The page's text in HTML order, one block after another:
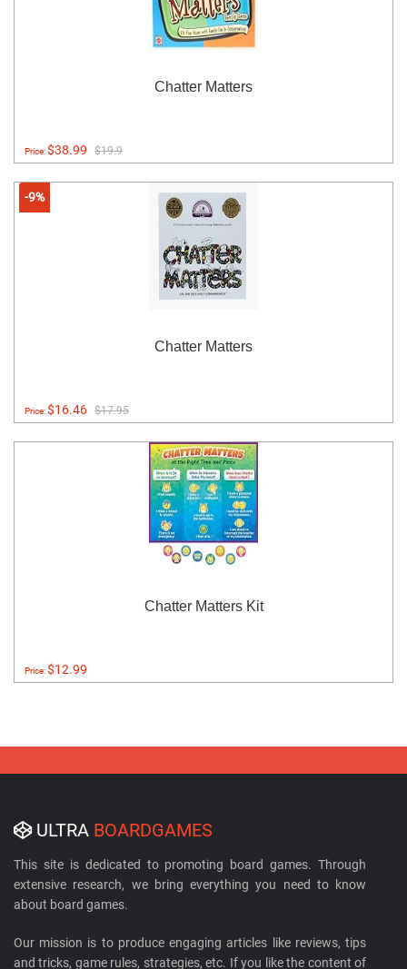
Chatter Matters
Price:$38.99 $19.9
-9%
Chatter Matters
Price:$16.46 $17.95
Chatter Matters Kit
Price:$12.99
ULTRA BOARDGAMES
This site is dedicated to promoting board games. Through
extensive research, we bring everything you need to know
about board games.
Our mission is to produce engaging articles like reviews, tips
and tricks, game rules, strategies, etc. If you like the content of